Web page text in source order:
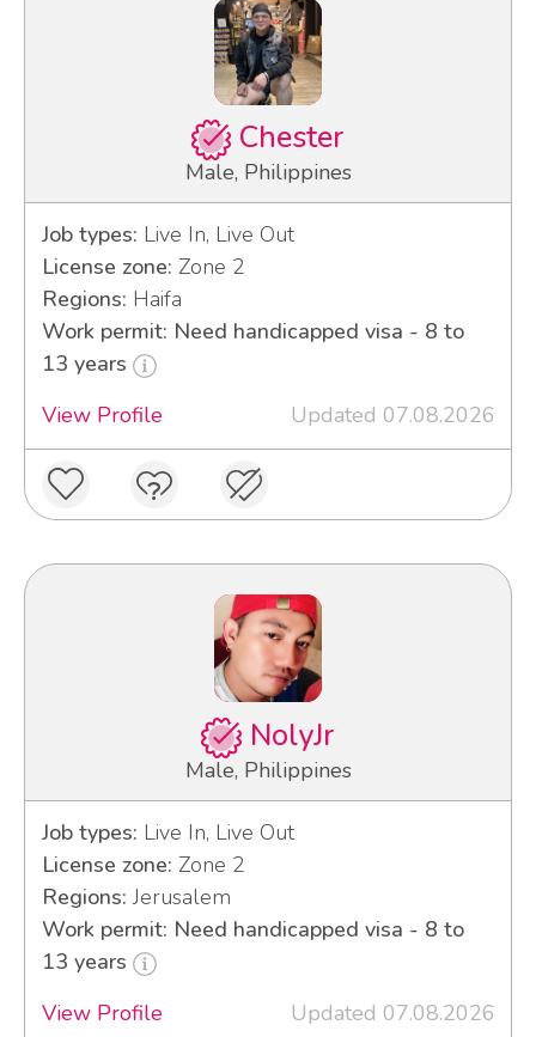
Chester
Male, Philippines
Job types: Live In, Live Out
License zone: Zone 2
Regions: Haifa
Work permit: Need handicapped visa - 8 to
13 years
View Profile
Updated 07.08.2026
NolyJr
Male, Philippines
Job types: Live In, Live Out
License zone: Zone 2
Regions: Jerusalem
Work permit: Need handicapped visa - 8 to
13 years
View Profile
Updated 07.08.2026